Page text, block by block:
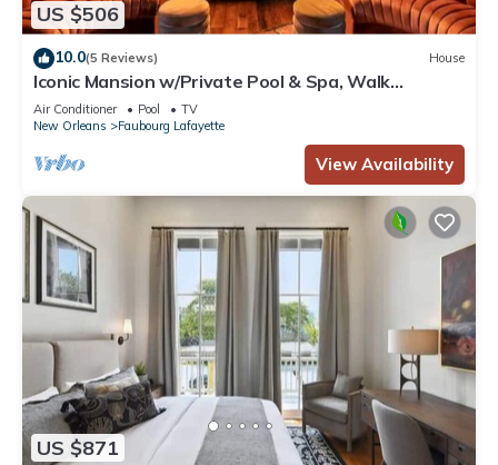
US $506
10.0(5 Reviews) House
Iconic Mansion w/Private Pool & Spa, Walk
Downtown
Air Conditioner Pool
TV
New Orleans
Faubourg Lafayette
View Availability
US $871